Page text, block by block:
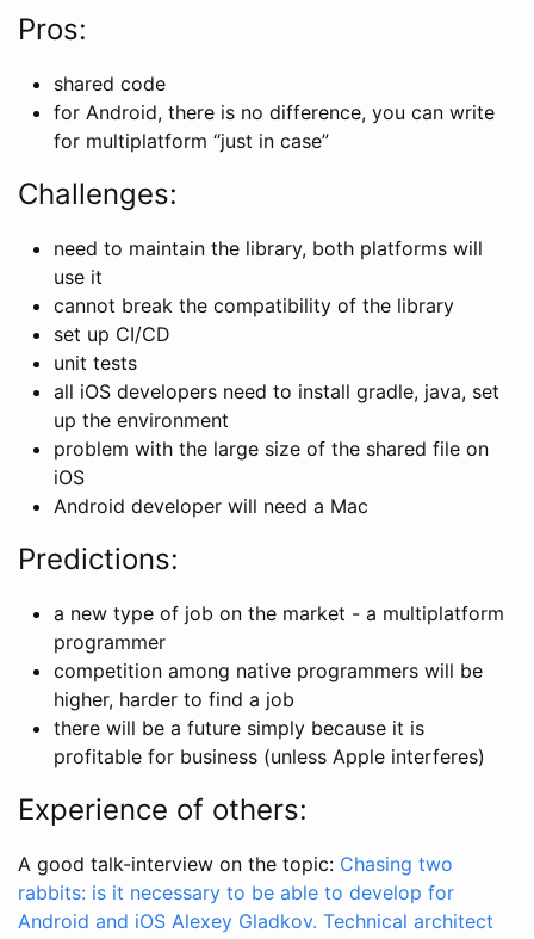
Pros:
shared code
for Android, there is no difference, you can write
for multiplatform “just in case”
Challenges:
need to maintain the library, both platforms will
use it
cannot break the compatibility of the library
set up CI/CD
unit tests
all iOS developers need to install gradle, java, set
up the environment
problem with the large size of the shared file on
iOS
Android developer will need a Mac
Predictions:
a new type of job on the market - a multiplatform
programmer
competition among native programmers will be
higher, harder to find a job
there will be a future simply because it is
profitable for business (unless Apple interferes)
Experience of others:
A good talk-interview on the topic: Chasing two
rabbits: is it necessary to be able to develop for
Android and iOS Alexey Gladkov. Technical architect